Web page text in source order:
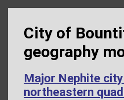
City of
geography
Major Nephite
northeastern